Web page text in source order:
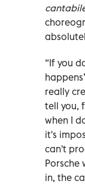
“If you
really
tell you,
when I
it's
can't
Porsche
in, the